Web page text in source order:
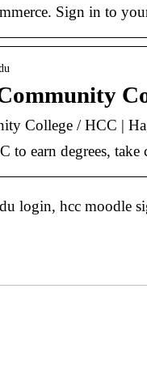
Sign in to
College / HCC |
to earn degrees,
login, hcc moodle